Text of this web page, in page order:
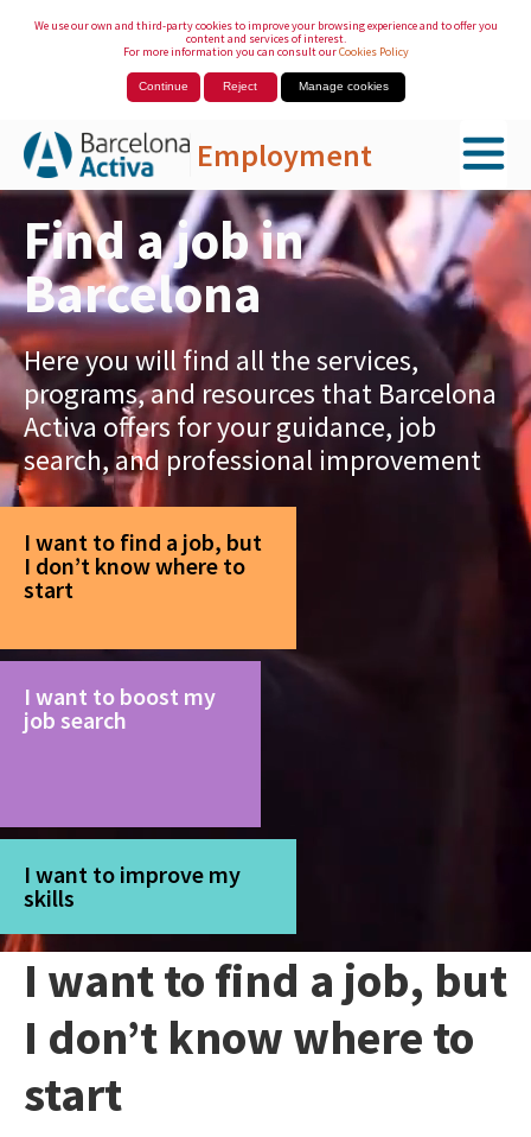
We use our own and third-party cookies to improve your browsing experience and to offer you
content and services of interest.
For more information you can consult ourCookies Policy
Continue Reject Manage cookies
Employment
Skip to Main Content
Find a job in
Barcelona
Here you will find all the services,
programs, and resources that Barcelona
Activa offers for your guidance, job
search, and professional improvement
I want to find a job, but
I don’t know where to
start
I want to boost my
job search
I want to improve my
skills
I want to find a job, but
I don’t know where to
start